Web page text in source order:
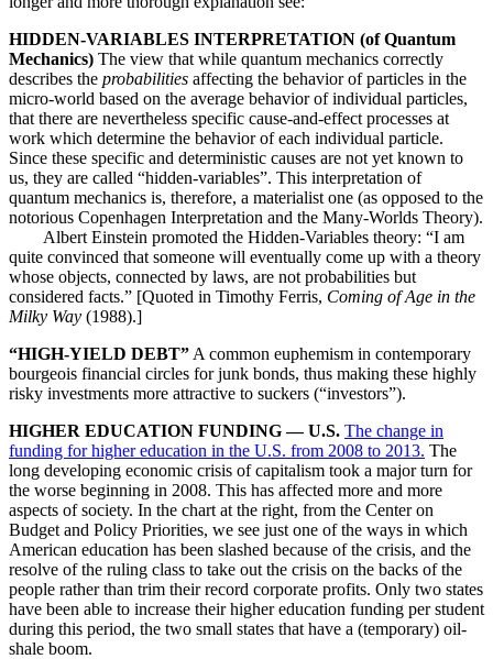
HIDDEN-VARIABLES INTERPRETATION (of Quantum
Mechanics) The view that while quantum mechanics correctly
describes the probabilities affecting the behavior of particles in the
micro-world based on the average behavior of individual particles,
that there are nevertheless specific cause-and-effect processes at
work which determine the behavior of each individual particle.
Since these specific and deterministic causes are not yet known to
us, they are called “hidden-variables”. This interpretation of
quantum mechanics is, therefore, a materialist one (as opposed to the
notorious Copenhagen Interpretation and the Many-Worlds Theory).
Albert Einstein promoted the Hidden-Variables theory: “I am
quite convinced that someone will eventually come up with a theory
whose objects, connected by laws, are not probabilities but
considered facts.” [Quoted in Timothy Ferris, Coming of Age in the
Milky Way (1988).]
“HIGH-YIELD DEBT” A common euphemism in contemporary
bourgeois financial circles for junk bonds, thus making these highly
risky investments more attractive to suckers (“investors”).
HIGHER EDUCATION FUNDING — U.S. The change in
funding for higher education in the U.S. from 2008 to 2013. The
long developing economic crisis of capitalism took a major turn for
the worse beginning in 2008. This has affected more and more
aspects of society. In the chart at the right, from the Center on
Budget and Policy Priorities, we see just one of the ways in which
American education has been slashed because of the crisis, and the
resolve of the ruling class to take out the crisis on the backs of the
people rather than trim their record corporate profits. Only two states
have been able to increase their higher education funding per student
during this period, the two small states that have a (temporary) oil-
shale boom.